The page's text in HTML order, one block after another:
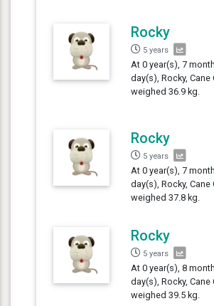
Rocky
5 years
At 0 year(s), 7
day(s), Rocky, Cane
weighed 36.9 kg.
Rocky
5 years
At 0 year(s), 7
day(s), Rocky, Cane
weighed 37.8 kg.
Rocky
5 years
At 0 year(s), 8
day(s), Rocky, Cane
weighed 39.5 kg.